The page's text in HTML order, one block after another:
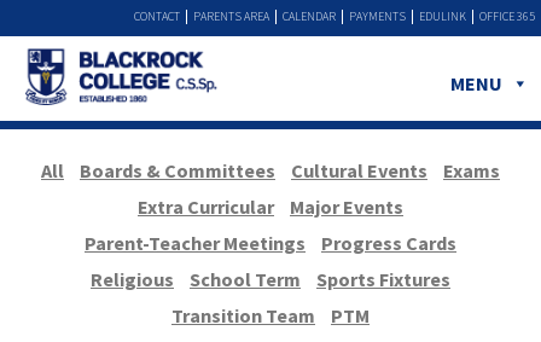
OFFICE 365
EDULINK
PAYMENTS
CALENDAR
PARENTS AREA
CONTACT
MENU
All Boards & Committees Cultural Events
Exams
Extra Curricular
Major Events
Parent-Teacher Meetings
Progress Cards
Religious
School Term
Sports Fixtures
Transition Team
PTM